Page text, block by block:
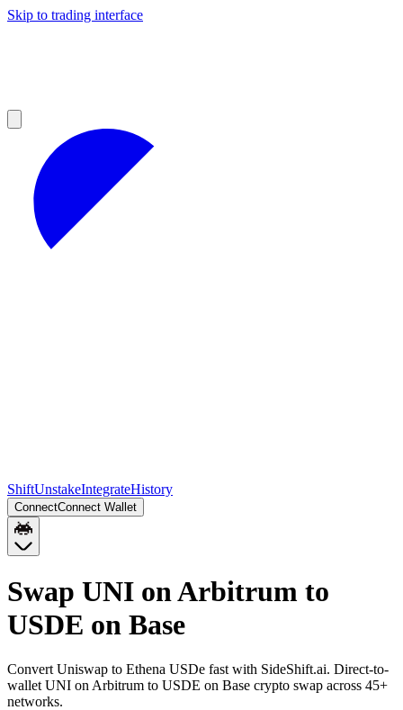
Skip to trading interface
ShiftUnstakeIntegrateHistory
ConnectConnect Wallet
Swap UNI on Arbitrum to
USDE on Base
Convert Uniswap to Ethena USDe fast with SideShift.ai. Direct-to-
wallet UNI on Arbitrum to USDE on Base crypto swap across 45+
networks.